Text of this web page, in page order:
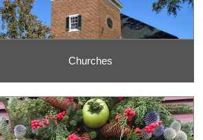
Churches